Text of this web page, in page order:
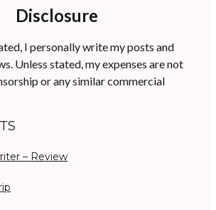
Disclosure
I personally write my posts and
Unless stated, my expenses are not
or any similar commercial
– Review